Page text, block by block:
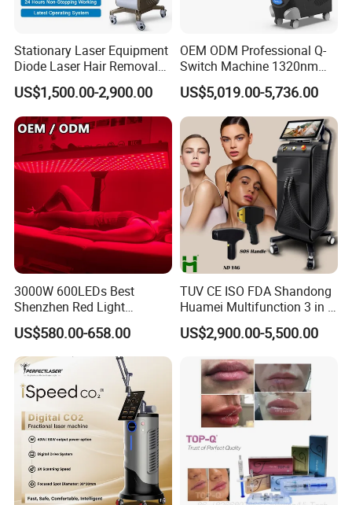
Stationary Laser Equipment
Diode Laser Hair Removal
Custom Branding Options
US$1,500.00-2,900.00
OEM ODM Professional Q-
Switch Machine 1320nm
Picosecond Laser Skin
Rejuvenation Hair Removal
Tattoo Removal Laser Price
US$5,019.00-5,736.00
3000W 600LEDs Best
Shenzhen Red Light
Therapy Panel Infrered Light
Therapy Panel Custom Fron
on LED Infrared Red Light
Panel Manufacturer
US$580.00-658.00
TUV CE ISO FDA Shandong
Huamei Multifunction 3 in 1
IPL+ND YAG+Diode Laser
Ice Platinum Hair Removal
for 3 Wavelength
US$2,900.00-5,500.00